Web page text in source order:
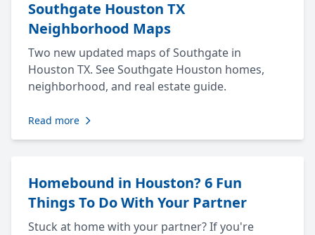
Southgate Houston TX
Neighborhood Maps
Two new updated maps of Southgate in
Houston TX. See Southgate Houston homes,
neighborhood, and real estate guide.
Read more
Homebound in Houston? 6 Fun
Things To Do With Your Partner
Stuck at home with your partner? If you're